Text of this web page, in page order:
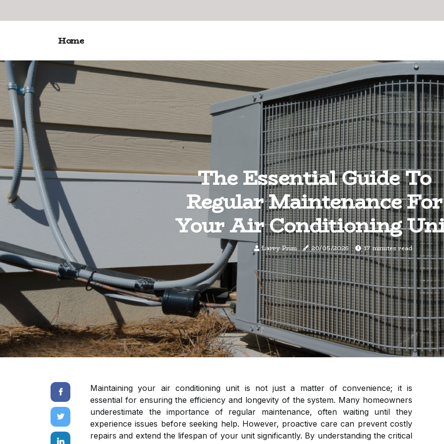
Home
The Essential Guide To
Regular Maintenance For
Your Air Conditioning
Larry Prim 20/05/2026 17 minutes read
Maintaining your air conditioning unit is not just a matter of convenience; it is
essential for ensuring the efficiency and longevity of the system. Many homeowners
underestimate the importance of regular maintenance, often waiting until they
experience issues before seeking help. However, proactive care can prevent costly
repairs and extend the lifespan of your unit significantly. By understanding the critical